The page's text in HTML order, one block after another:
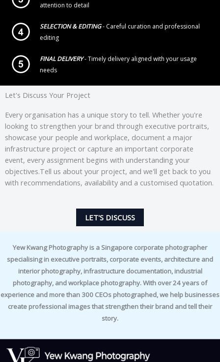
attention to detail
SELECTION & EDITING- Careful curation and professional
editing
FINAL DELIVERY- Timely delivery aligned with your usage
needs
Let's Discuss Your Project
Every organisation has a unique story to tell. Whether you're
looking to strengthen your brand through executive portraits,
showcase your people and workplace, document a major
infrastructure project or capture an important corporate
event, every assignment begins with understanding your
objectives.Tell us about your project, and we'll get back to you
with recommendations, availability and a customised quotation.
LET'S DISCUSS
Yew Kwang Photography is a Singapore corporate photographer
specialising in executive portraits, corporate events, architecture and
interior photography, infrastructure documentation, industrial
photography, and workplace photography. With over 24 years of
experience and more than 300 CEOs photographed, we help businesses
create professional images that strengthen their brand and tell their
story.